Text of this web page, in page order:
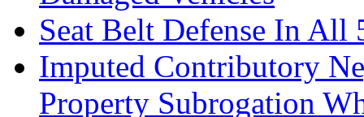
Seat Belt Defense In All
Imputed Contributory
Property Subrogation